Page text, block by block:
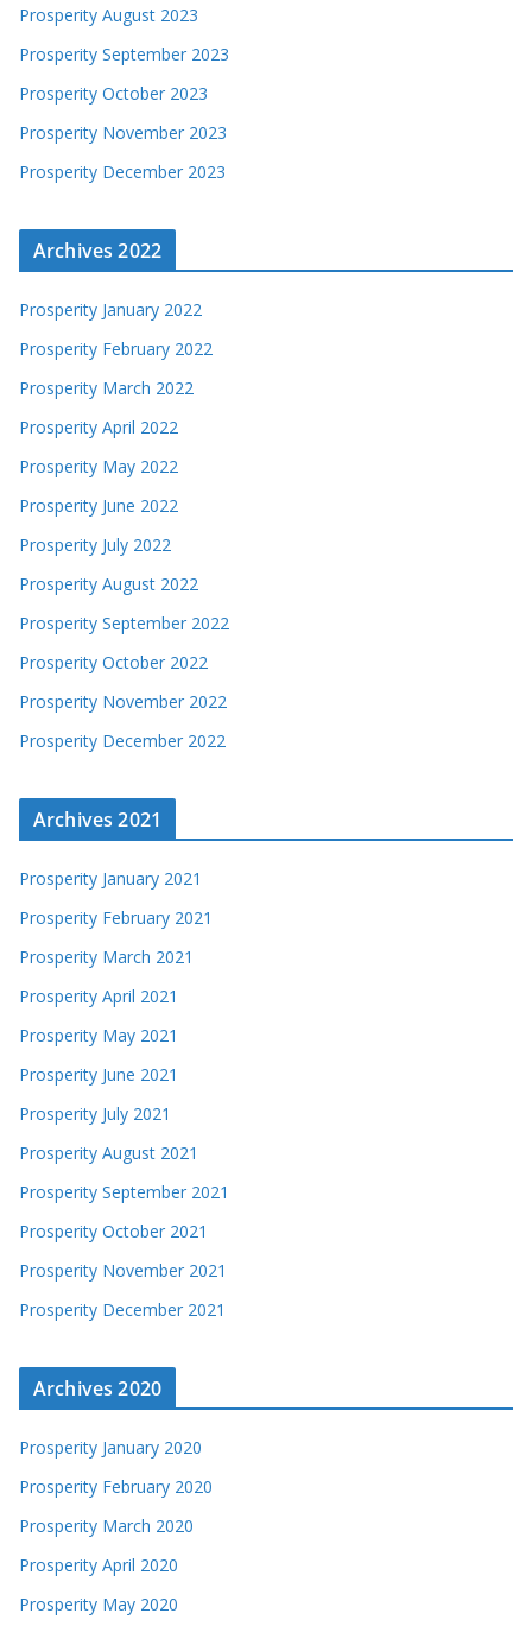
Prosperity August 2023
Prosperity September 2023
Prosperity October 2023
Prosperity November 2023
Prosperity December 2023
Archives 2022
Prosperity January 2022
Prosperity February 2022
Prosperity March 2022
Prosperity April 2022
Prosperity May 2022
Prosperity June 2022
Prosperity July 2022
Prosperity August 2022
Prosperity September 2022
Prosperity October 2022
Prosperity November 2022
Prosperity December 2022
Archives 2021
Prosperity January 2021
Prosperity February 2021
Prosperity March 2021
Prosperity April 2021
Prosperity May 2021
Prosperity June 2021
Prosperity July 2021
Prosperity August 2021
Prosperity September 2021
Prosperity October 2021
Prosperity November 2021
Prosperity December 2021
Archives 2020
Prosperity January 2020
Prosperity February 2020
Prosperity March 2020
Prosperity April 2020
Prosperity May 2020